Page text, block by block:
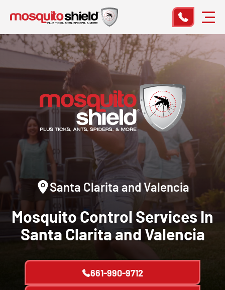
Santa Clarita and Valencia
Mosquito Control Services In
Santa Clarita and Valencia
661-990-9712